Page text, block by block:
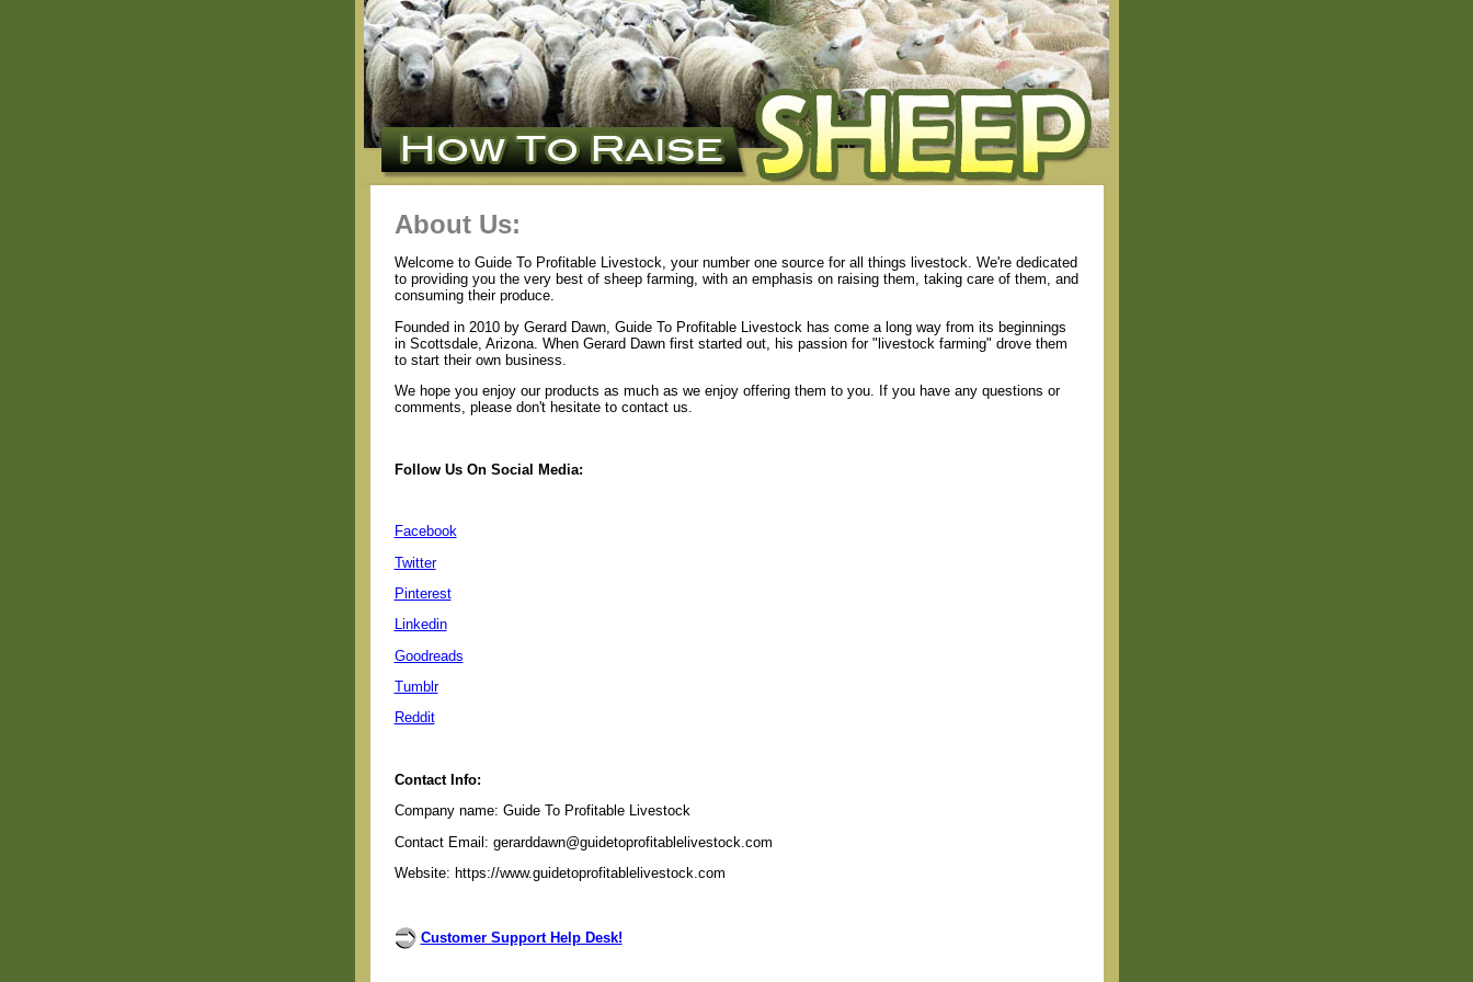
About Us:
Welcome to Guide To Profitable Livestock, your number one source for all things livestock. We're dedicated
to providing you the very best of sheep farming, with an emphasis on raising them, taking care of them, and
consuming their produce.
Founded in 2010 by Gerard Dawn, Guide To Profitable Livestock has come a long way from its beginnings
in Scottsdale, Arizona. When Gerard Dawn first started out, his passion for "livestock farming" drove them
to start their own business.
We hope you enjoy our products as much as we enjoy offering them to you. If you have any questions or
comments, please don't hesitate to contact us.
Follow Us On Social Media:
Facebook
Twitter
Pinterest
Linkedin
Goodreads
Tumblr
Reddit
Contact Info:
Company name: Guide To Profitable Livestock
Contact Email: gerarddawn@guidetoprofitablelivestock.com
Website: https://www.guidetoprofitablelivestock.com
Customer Support Help Desk!